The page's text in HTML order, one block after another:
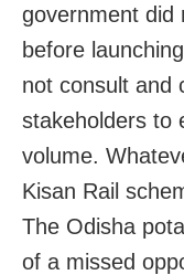
government did
before
not consult and
stakeholders to
volume.
Kisan Rail
The Odisha
of a missed